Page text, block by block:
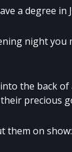
a degree
night
the back
precious
them on show: